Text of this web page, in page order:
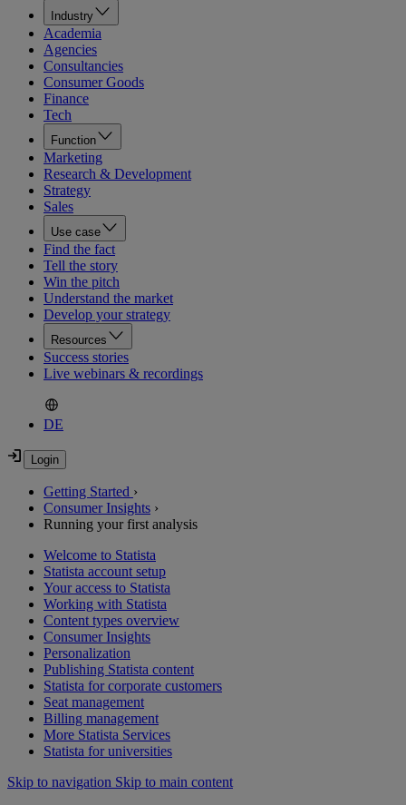
Industry
Academia
Agencies
Consultancies
Consumer Goods
Finance
Tech
Function
Marketing
Research & Development
Strategy
Sales
Use case
Find the fact
Tell the story
Win the pitch
Understand the market
Develop your strategy
Resources
Success stories
Live webinars & recordings
DE
Getting Started ›
Consumer Insights ›
Running your first analysis
Welcome to Statista
Statista account setup
Your access to Statista
Working with Statista
Content types overview
Consumer Insights
Personalization
Publishing Statista content
Statista for corporate customers
Seat management
Billing management
More Statista Services
Statista for universities
Skip to navigation Skip to main content